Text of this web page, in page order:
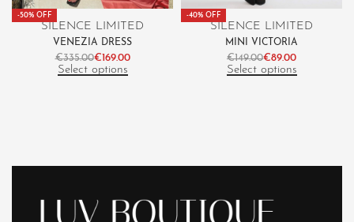
-50% OFF
SILENCE LIMITED
VENEZIA DRESS
€335.00€ 169.00
Select options
-40% OFF
SILENCE LIMITED
MINI VICTORIA
€149.00€89.00
Select options